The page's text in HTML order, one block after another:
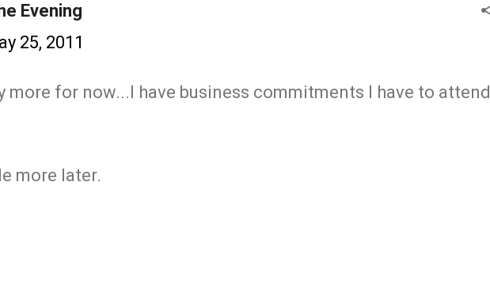
Evening
25, 2011
more for now...I have business commitments I have to attend
more later.